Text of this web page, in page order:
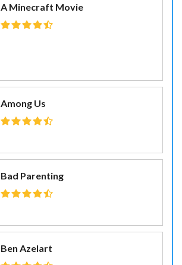
A Minecraft Movie
Among Us
Bad Parenting
Ben Azelart